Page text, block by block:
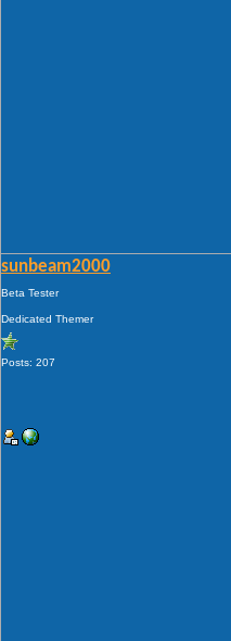
sunbeam2000
Beta Tester
Dedicated Themer
Posts: 207